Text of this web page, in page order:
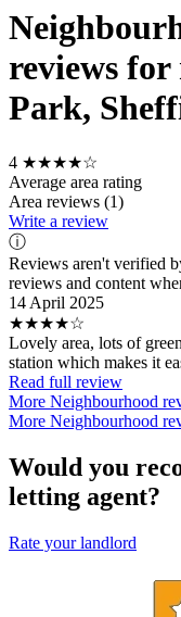
reviews
Park,
4 ★★★★☆
Average area rating
Area reviews (1)
Write a review
ⓘ
Reviews aren't verified
reviews and content
14 April 2025
★★★★☆
Lovely area, lots of
station which makes it
Read full review
More Neighbourhood
More Neighbourhood
Would you
letting agent?
Rate your landlord